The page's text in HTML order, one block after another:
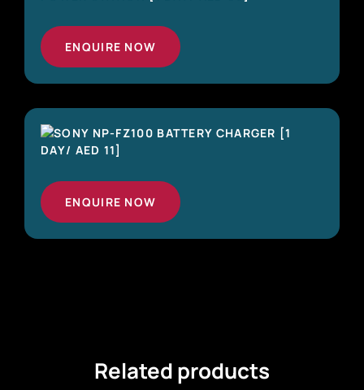
ENQUIRE NOW
ENQUIRE NOW
Related products